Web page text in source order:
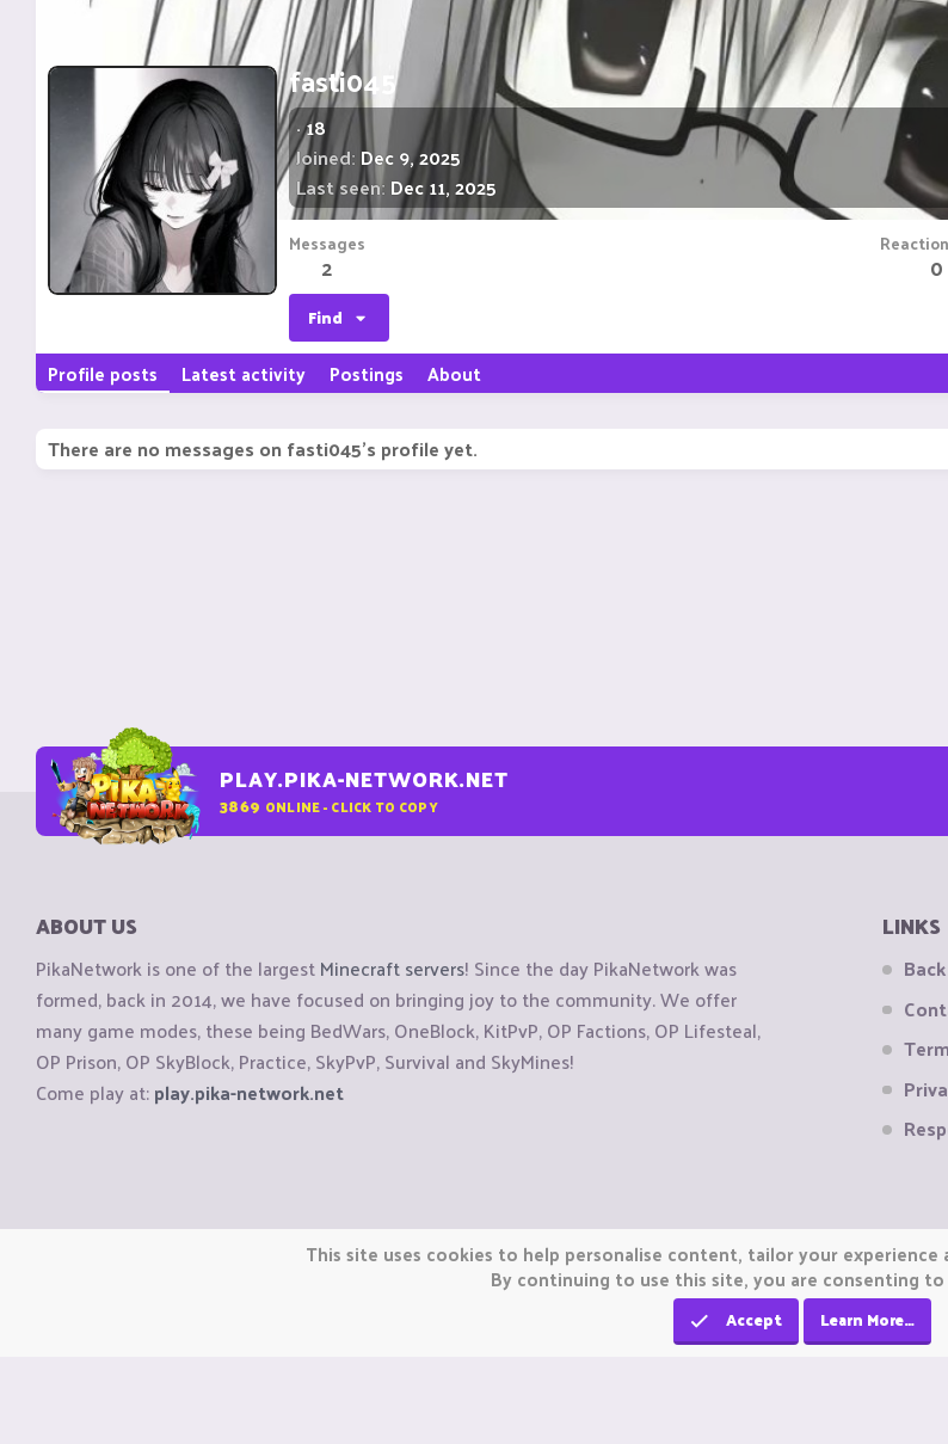
fasti045
·18
Joined Dec 9, 2025
Last seen Dec 11, 2025
Messages
2 0
Find
Profile posts Latest activity Postings About
There are no messages on fasti045's profile yet.
PLAY.PIKA-NETWORK.NET
3869 ONLINE - CLICK TO COPY
ABOUT US
PikaNetwork is one of the largestMinecraft servers! Since the day PikaNetwork was
formed, back in 2014, we have focused on bringing joy to the community. We offer
many game modes, these being BedWars, OneBlock, KitPvP, OP Factions, OP Lifesteal,
OP Prison, OP SkyBlock, Practice, SkyPvP, Survival and SkyMines!
Come play at:play.pika-network.net
LINKS
Copyright © CraftiGames B.V. 2026
We are not affiliated with Mojang or Minecraft.This site uses cookies to help personalise content, tailor your
By continuing to use this site, you are consenting
Accept Learn More…